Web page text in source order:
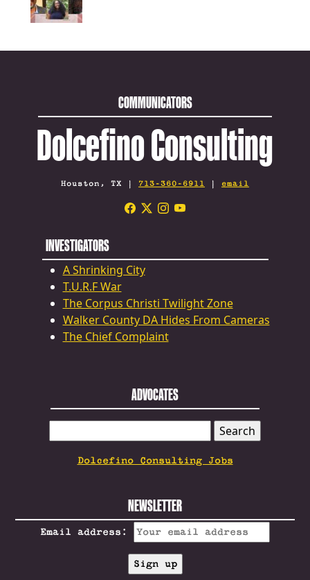
COMMUNICATORS
Dolcefino Consulting
Houston, TX | 713-360-6911 | email
INVESTIGATORS
A Shrinking City
T.U.R.F War
The Corpus Christi Twilight Zone
Walker County DA Hides From Cameras
The Chief Complaint
ADVOCATES
FOR:
Dolcefino Consulting Jobs
NEWSLETTER
Email address: